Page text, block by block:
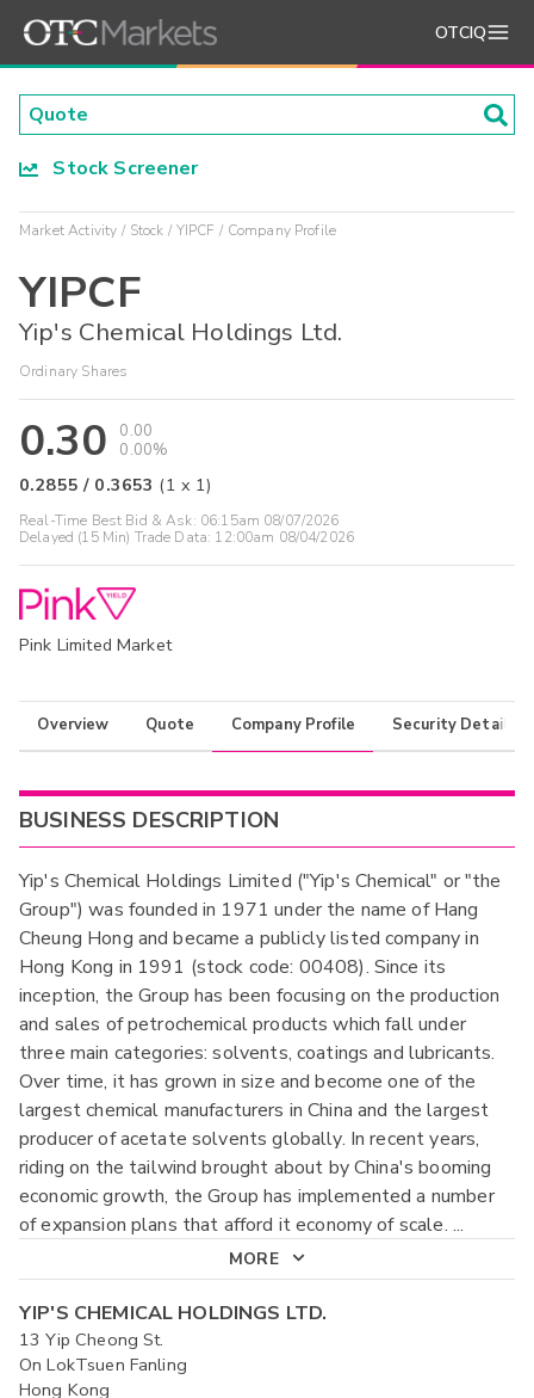
OTCIQ
Stock Screener
Market Activity Stock YIPCF Company Profile
YIPCF
Yip's Chemical Holdings Ltd.
Ordinary Shares
0.30
0.00
0.00%
0.2855 / 0.3653 (1 x 1)
Real-Time Best Bid & Ask: 06:15am 08/07/2026
Delayed (15 Min) Trade Data: 12:00am 08/04/2026
Pink Limited Market
Overview Quote Company Profile Security Details
BUSINESS DESCRIPTION
Yip's Chemical Holdings Limited ("Yip's Chemical" or "the
Group") was founded in 1971 under the name of Hang
Cheung Hong and became a publicly listed company in
Hong Kong in 1991 (stock code: 00408). Since its
inception, the Group has been focusing on the production
and sales of petrochemical products which fall under
three main categories: solvents, coatings and lubricants.
Over time, it has grown in size and become one of the
largest chemical manufacturers in China and the largest
producer of acetate solvents globally. In recent years,
riding on the tailwind brought about by China's booming
economic growth, the Group has implemented a number
of expansion plans that afford it economy of scale. ...
MORE
YIP'S CHEMICAL HOLDINGS LTD.
13 Yip Cheong St.
On LokTsuen Fanling
Hong Kong